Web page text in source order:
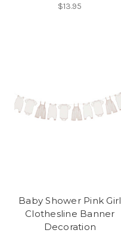
$13.95
Baby Shower Pink Girl
Clothesline Banner
Decoration